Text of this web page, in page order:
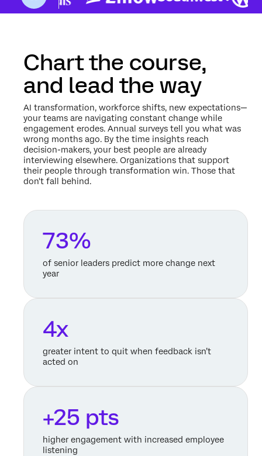
Chart the course,
and lead the way
AI transformation, workforce shifts, new expectations—
your teams are navigating constant change while
engagement erodes. Annual surveys tell you what was
wrong months ago. By the time insights reach
decision-makers, your best people are already
interviewing elsewhere. Organizations that support
their people through transformation win. Those that
don't fall behind.
73%
of senior leaders predict more change next
year
4x
greater intent to quit when feedback isn’t
acted on
+25 pts
higher engagement with increased employee
listening